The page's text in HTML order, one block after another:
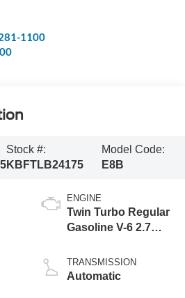
1100
Stock #:
KBFTLB24175
Model Code:
E8B
ENGINE
Twin Turbo Regular
Gasoline V-6 2.7
TRANSMISSION
Automatic